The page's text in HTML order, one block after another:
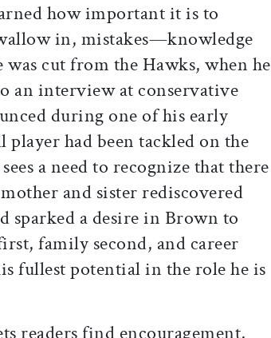
how important it is to
in, mistakes—knowledge
cut from the Hawks, when he
an interview at conservative
during one of his early
player had been tackled on the
a need to recognize that there
and sister rediscovered
sparked a desire in Brown to
family second, and career
fullest potential in the role he is
readers find encouragement,